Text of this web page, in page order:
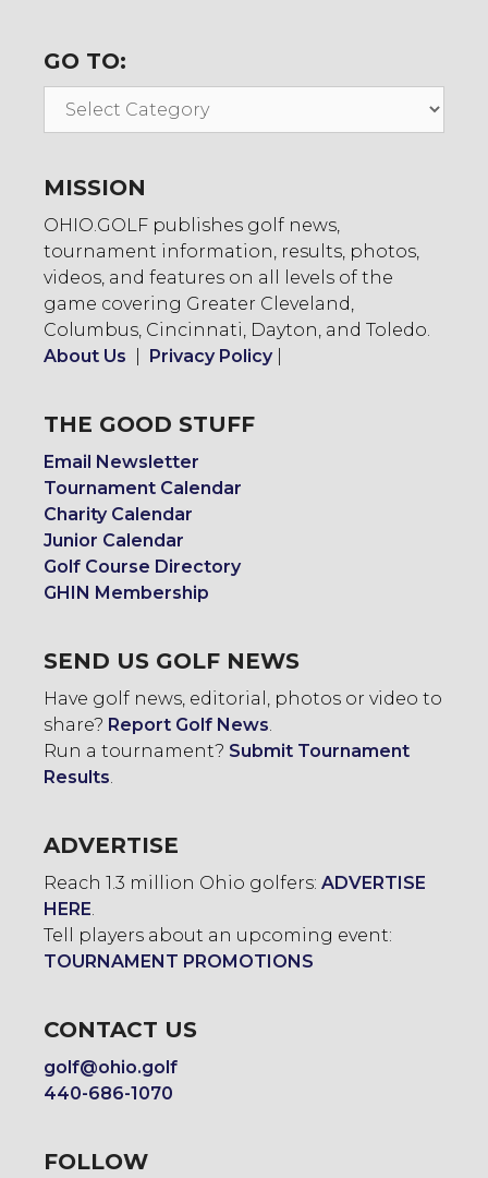
GO TO:
MISSION
OHIO.GOLF publishes golf news,
tournament information, results, photos,
videos, and features on all levels of the
game covering Greater Cleveland,
Columbus, Cincinnati, Dayton, and Toledo.
About Us
Privacy Policy|
THE GOOD STUFF
Email Newsletter
Tournament Calendar
Charity Calendar
Junior Calendar
Golf Course Directory
GHIN Membership
SEND US GOLF NEWS
Have golf news, editorial, photos or video to
share? Report Golf News
Run a tournament? Submit Tournament
Results
ADVERTISE
Reach 1.3 million Ohio golfers: ADVERTISE
HERE
Tell players about an upcoming event:
TOURNAMENT PROMOTIONS
CONTACT US
golf@ohio.golf
440-686-1070
FOLLOW